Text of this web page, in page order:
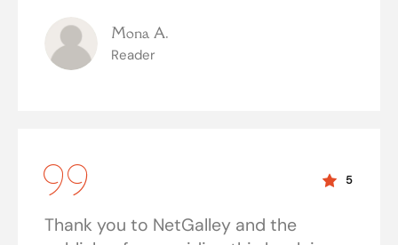
Mona A.
Reader
5
Thank you to NetGalley and the